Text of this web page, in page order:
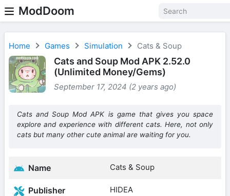
ModDoom
Home Games Simulation Cats & Soup
Cats and Soup Mod APK 2.52.0
(Unlimited Money/Gems)
September 17, 2024 (2 years ago)
Cats and Soup Mod APK is game that gives you space
explore and experience with different cats. Here, not only
cats but many other cute animal are waiting for you.
Name Cats & Soup
Publisher HIDEA